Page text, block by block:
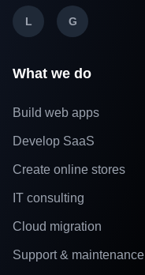
L G
What we do
Build web apps
Develop SaaS
Create online stores
IT consulting
Cloud migration
Support & maintenance